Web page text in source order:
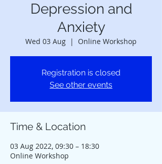
Depression and
Anxiety
Wed 03 Aug
  |
Online Workshop
Registration is closed
See other events
Time & Location
03 Aug 2022, 09:30 – 18:30
Online Workshop